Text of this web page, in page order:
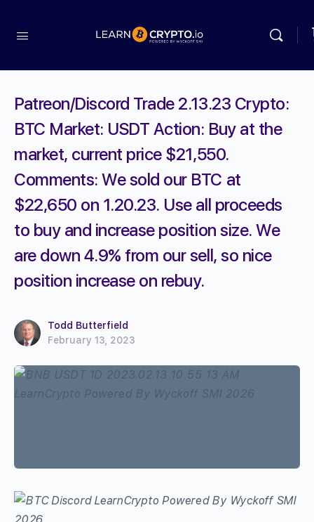
Patreon/Discord Trade 2.13.23 Crypto:
BTC Market: USDT Action: Buy at the
market, current price $21,550.
Comments: We sold our BTC at
$22,650 on 1.20.23. Use all proceeds
to buy and increase position size. We
are down 4.9% from our sell, so nice
position increase on rebuy.
Todd Butterfield
February 13, 2023